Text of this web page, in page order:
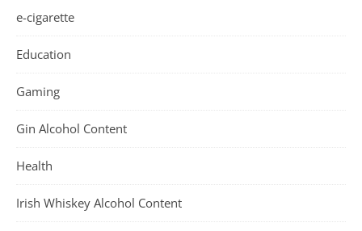
e-cigarette
Education
Gaming
Gin Alcohol Content
Health
Irish Whiskey Alcohol Content